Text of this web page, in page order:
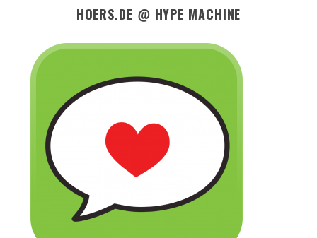
HOERS.DE @ HYPE MACHINE